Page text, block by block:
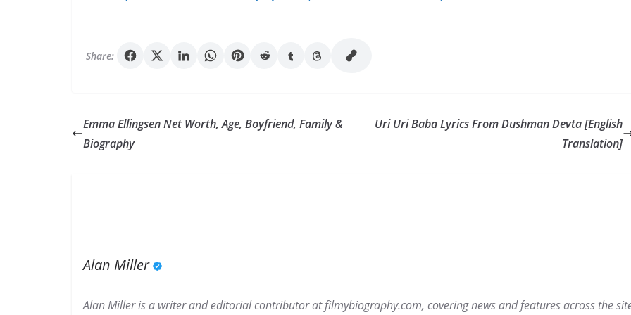
Share:
Emma Ellingsen Net Worth, Age, Boyfriend, Family &
Biography
Uri Uri Baba Lyrics From Dushman Devta [English
Translation]
Alan Miller
Alan Miller is a writer and editorial contributor at filmybiography.com, covering news and features across the